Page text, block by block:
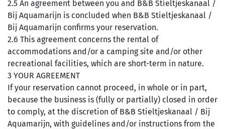
2.5 An agreement between you and B&B Stieltjeskanaal /
Bij Aquamarijn is concluded when B&B Stieltjeskanaal /
Bij Aquamarijn confirms your reservation.
2.6 This agreement concerns the rental of
accommodations and/or a camping site and/or other
recreational facilities, which are short-term in nature.
3 YOUR AGREEMENT
If your reservation cannot proceed, in whole or in part,
because the business is (fully or partially) closed in order
to comply, at the discretion of B&B Stieltjeskanaal / Bij
Aquamarijn, with guidelines and/or instructions from the